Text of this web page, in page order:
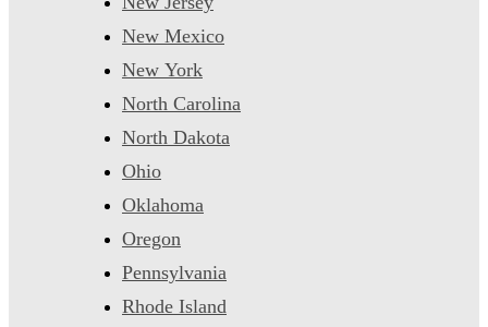
New Mexico
New York
North Carolina
North Dakota
Ohio
Oklahoma
Oregon
Pennsylvania
Rhode Island